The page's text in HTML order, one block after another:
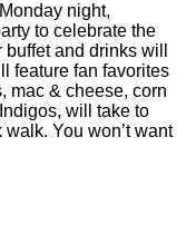
night,
to celebrate the
and drinks will
feature fan favorites
mac & cheese, corn
will take to
You won’t want